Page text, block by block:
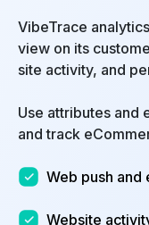
VibeTrace
view on its
site activity, and
Use attributes and
and track
Web push and
Website